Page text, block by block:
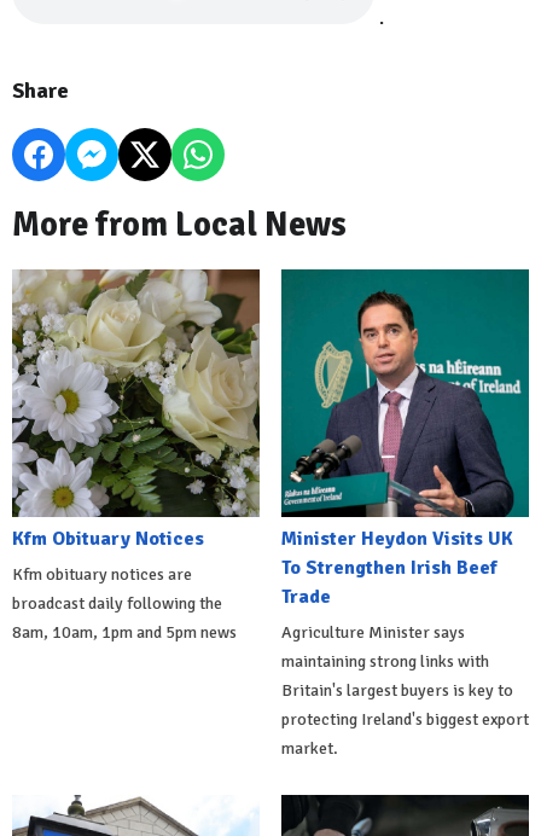
.
Share
More from Local News
Kfm Obituary Notices
Kfm obituary notices are
broadcast daily following the
8am, 10am, 1pm and 5pm news
Minister Heydon Visits UK
To Strengthen Irish Beef
Trade
Agriculture Minister says
maintaining strong links with
Britain's largest buyers is key to
protecting Ireland's biggest export
market.